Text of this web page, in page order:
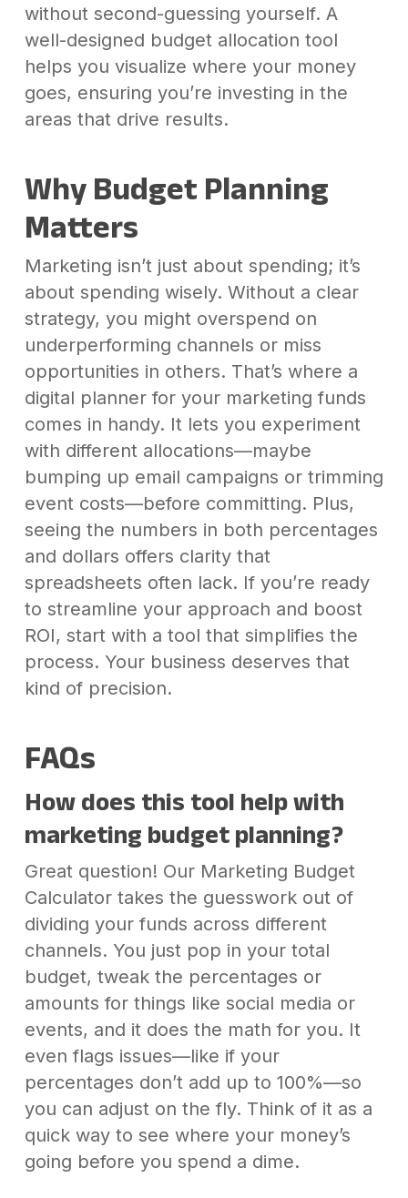
without second-guessing yourself. A
well-designed budget allocation tool
helps you visualize where your money
goes, ensuring you’re investing in the
areas that drive results.
Why Budget Planning
Matters
Marketing isn’t just about spending; it’s
about spending wisely. Without a clear
strategy, you might overspend on
underperforming channels or miss
opportunities in others. That’s where a
digital planner for your marketing funds
comes in handy. It lets you experiment
with different allocations—maybe
bumping up email campaigns or trimming
event costs—before committing. Plus,
seeing the numbers in both percentages
and dollars offers clarity that
spreadsheets often lack. If you’re ready
to streamline your approach and boost
ROI, start with a tool that simplifies the
process. Your business deserves that
kind of precision.
FAQs
How does this tool help with
marketing budget planning?
Great question! Our Marketing Budget
Calculator takes the guesswork out of
dividing your funds across different
channels. You just pop in your total
budget, tweak the percentages or
amounts for things like social media or
events, and it does the math for you. It
even flags issues—like if your
percentages don’t add up to 100%—so
you can adjust on the fly. Think of it as a
quick way to see where your money’s
going before you spend a dime.